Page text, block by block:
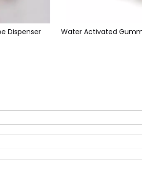
Dispenser Water Activated